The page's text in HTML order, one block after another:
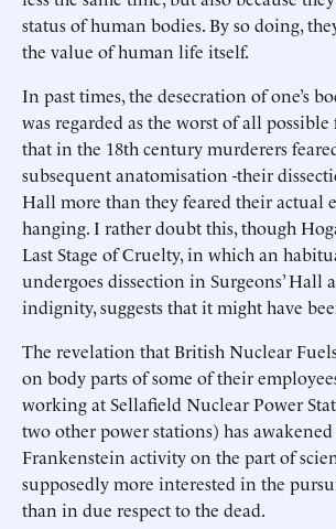
status of human bodies. By so doing,
the value of human life itself.
In past times, the desecration of one’s
was regarded as the worst of all possible
that in the 18th century murderers
subsequent anatomisation -their
Hall more than they feared their actual
hanging. I rather doubt this, though
Last Stage of Cruelty, in which an
undergoes dissection in Surgeons’ Hall
indignity, suggests that it might have
The revelation that British Nuclear
on body parts of some of their
working at Sellafield Nuclear Power
two other power stations) has
Frankenstein activity on the part of
supposedly more interested in the
than in due respect to the dead.